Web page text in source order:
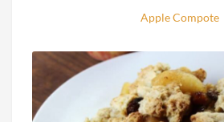
Apple Compote